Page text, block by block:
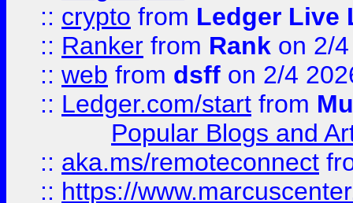
:: crypto from Ledger Live
:: Ranker from Rank on 2/
:: web from dsff on 2/4
:: Ledger.com/start from
Popular Blogs and
:: aka.ms/remoteconnect
:: https://